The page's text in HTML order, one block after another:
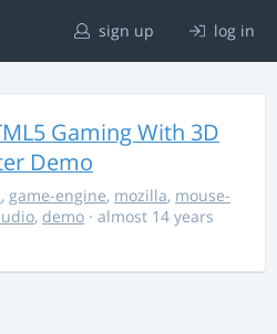
sign up log in
Gaming With 3D
Demo
, game-engine, mozilla, mouse-
, demo · almost 14 years